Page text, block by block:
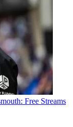
Free Streams